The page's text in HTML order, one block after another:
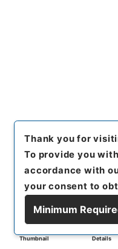
Thumbnail Details
Thank you for
To provide you
accordance with
your consent to
Minimum